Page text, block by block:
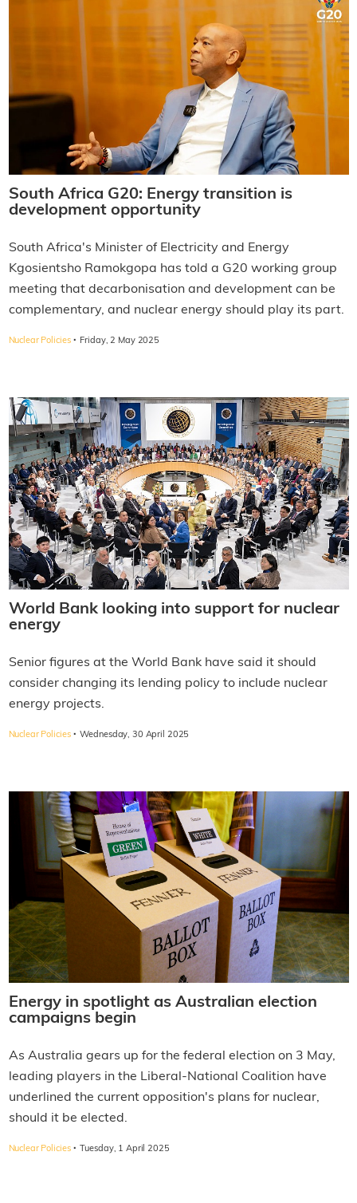
South Africa G20: Energy transition is
development opportunity
South Africa's Minister of Electricity and Energy
Kgosientsho Ramokgopa has told a G20 working group
meeting that decarbonisation and development can be
complementary, and nuclear energy should play its part.
Nuclear Policies · Friday, 2 May 2025
World Bank looking into support for nuclear
energy
Senior figures at the World Bank have said it should
consider changing its lending policy to include nuclear
energy projects.
Nuclear Policies · Wednesday, 30 April 2025
Energy in spotlight as Australian election
campaigns begin
As Australia gears up for the federal election on 3 May,
leading players in the Liberal-National Coalition have
underlined the current opposition's plans for nuclear,
should it be elected.
Nuclear Policies · Tuesday, 1 April 2025